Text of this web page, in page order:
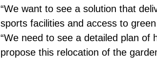
“We want to see a solution that
sports facilities and access to
“We need to see a detailed plan of
propose this relocation of the